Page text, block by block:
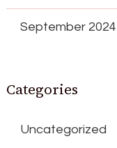
September 2024
Categories
Uncategorized